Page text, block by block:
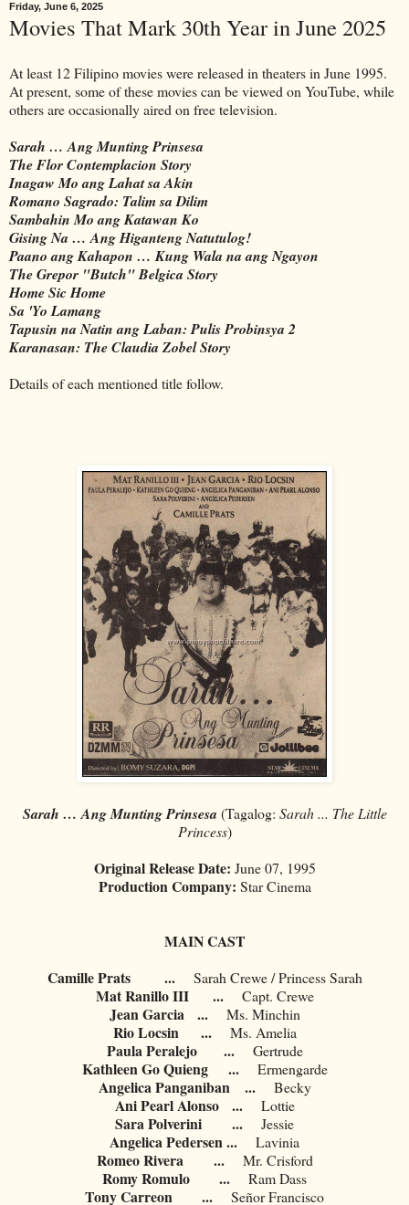
Friday, June 6, 2025
Movies That Mark 30th Year in June 2025
At least 12 Filipino movies were released in theaters in June 1995.
At present, some of these movies can be viewed on YouTube, while
others are occasionally aired on free television.
Sarah … Ang Munting Prinsesa
The Flor Contemplacion Story
Inagaw Mo ang Lahat sa Akin
Romano Sagrado: Talim sa Dilim
Sambahin Mo ang Katawan Ko
Gising Na … Ang Higanteng Natutulog!
Paano ang Kahapon … Kung Wala na ang Ngayon
The Grepor "Butch" Belgica Story
Home Sic Home
Sa 'Yo Lamang
Tapusin na Natin ang Laban: Pulis Probinsya 2
Karanasan: The Claudia Zobel Story
Details of each mentioned title follow.
Sarah … Ang Munting Prinsesa (Tagalog: Sarah ... The Little
Princess)
Original Release Date: June 07, 1995
Production Company: Star Cinema
MAIN CAST
Camille Prats
... Sarah Crewe / Princess Sarah
Mat Ranillo III ... Capt. Crewe
Jean Garcia ... Ms. Minchin
Rio Locsin ... Ms. Amelia
Paula Peralejo ... Gertrude
Kathleen Go Quieng ... Ermengarde
Angelica Panganiban ... Becky
Ani Pearl Alonso ... Lottie
Sara Polverini ... Jessie
Angelica Pedersen... Lavinia
Romeo Rivera ... Mr. Crisford
Romy Romulo ... Ram Dass
Tony Carreon ... Señor Francisco